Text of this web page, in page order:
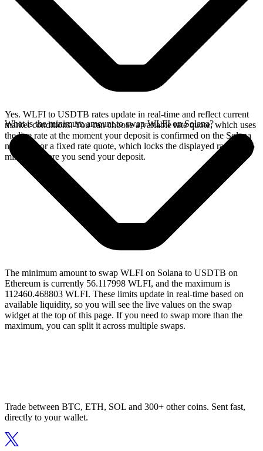
Yes. WLFI to USDTB rates update in real-time and reflect current
market conditions. You can choose a variable rate quote, which uses
the live rate at the moment your deposit is confirmed on the Solana
network, or a fixed rate quote, which locks the displayed rate for 15
minutes before you send your deposit.
What is the minimum amount to swap WLFI on Solana?
The minimum amount to swap WLFI on Solana to USDTB on
Ethereum is currently 56.117998 WLFI, and the maximum is
112460.468803 WLFI. These limits update in real-time based on
available liquidity, so you will see the live values on the swap
widget at the top of this page. If you need to swap more than the
maximum, you can split it across multiple swaps.
Trade between BTC, ETH, SOL and 300+ other coins. Sent fast,
directly to your wallet.